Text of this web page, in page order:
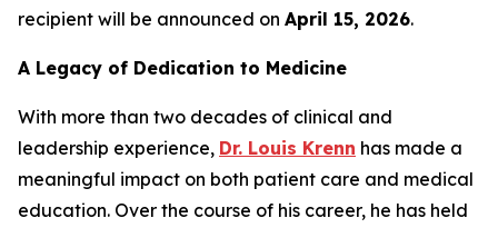
recipient will be announced on April 15, 2026.
A Legacy of Dedication to Medicine
With more than two decades of clinical and
leadership experience, Dr. Louis Krenn has made a
meaningful impact on both patient care and medical
education. Over the course of his career, he has held